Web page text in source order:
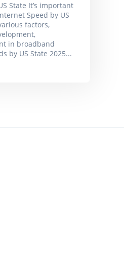
State It’s important
Speed by US
factors,
in broadband
by US State 2025...